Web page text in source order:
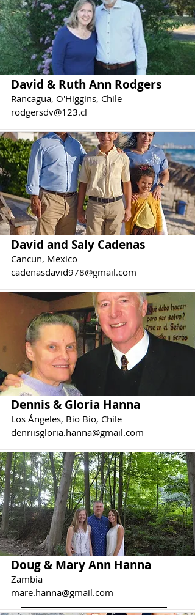
David & Ruth Ann Rodgers
Rancagua, O'Higgins, Chile
rodgersdv@123.cl
David and Saly Cadenas
Cancun, Mexico
cadenasdavid978@gmail.com
Dennis & Gloria Hanna
Los Ángeles, Bio Bio, Chile
denriisgloria.hanna@gmail.com
Doug & Mary Ann Hanna
Zambia
mare.hanna@gmail.com